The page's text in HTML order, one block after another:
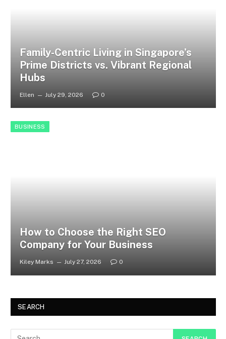
Family-Centric Living in Singapore’s
Prime Districts vs. Vibrant Regional
Hubs
Ellen July 29, 2026 0
BUSINESS
How to Choose the Right SEO
Company for Your Business
Kiley Marks July 27, 2026 0
SEARCH